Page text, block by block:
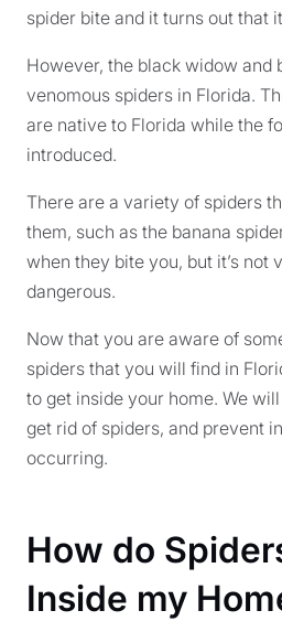
spider bite and it turns out that
However, the black widow and
venomous spiders in Florida.
are native to Florida while the
introduced.
There are a variety of spiders
them, such as the banana
when they bite you, but it’s not
dangerous.
Now that you are aware of
spiders that you will find in
to get inside your home. We
get rid of spiders, and prevent
occurring.
How do
Inside my